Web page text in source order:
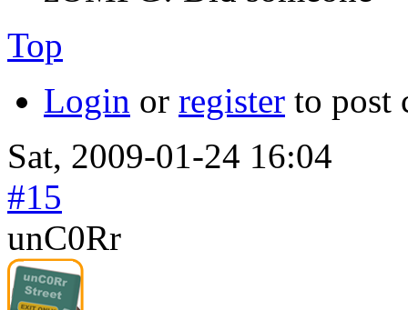
Top
Login or register to post
Sat, 2009-01-24 16:04
#15
unC0Rr